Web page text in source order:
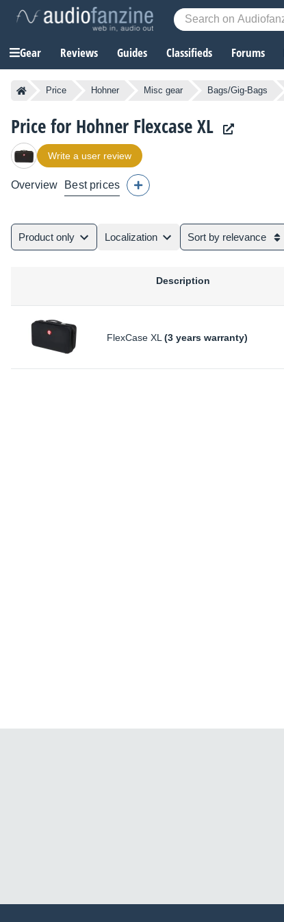
Gear Reviews Guides Classifieds Forums
Price Hohner Misc gear Bags/Gig-Bags
Price for Hohner Flexcase XL
Write a user review
Overview Best prices
Product only Localization Sort by relevance
Description
FlexCase XL (3 years warranty)